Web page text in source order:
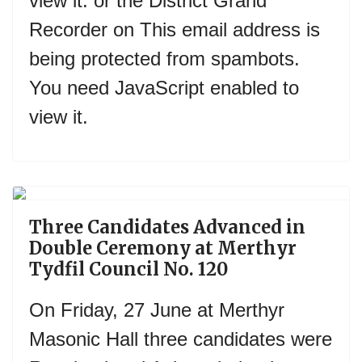
Recorder on This email address is
being protected from spambots.
You need JavaScript enabled to
view it.
Three Candidates Advanced in
Double Ceremony at Merthyr
Tydfil Council No. 120
On Friday, 27 June at Merthyr
Masonic Hall three candidates were